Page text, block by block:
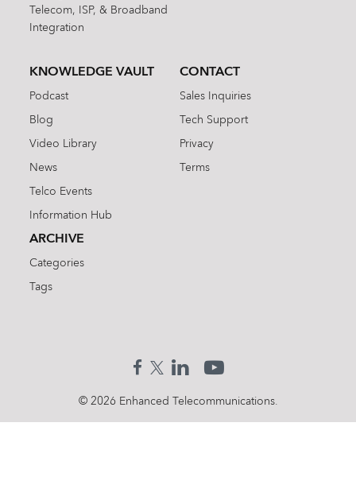
Telecom, ISP, & Broadband
Integration
KNOWLEDGE VAULT
Podcast
Blog
Video Library
News
Telco Events
Information Hub
ARCHIVE
Categories
Tags
CONTACT
Sales Inquiries
Tech Support
Privacy
Terms
© 2026 Enhanced Telecommunications.